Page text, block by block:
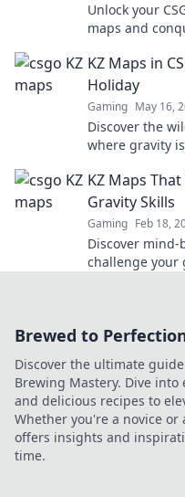
Unlock your
maps and
KZ Maps in
Holiday
Gaming May 16,
Discover the
where gravity
KZ Maps
Gravity Skills
Gaming Feb 18,
Discover
challenge your
Brewed to
Discover the ultimate
Brewing Mastery. Dive
and delicious recipes to
Whether you're a novice
offers insights and
time.